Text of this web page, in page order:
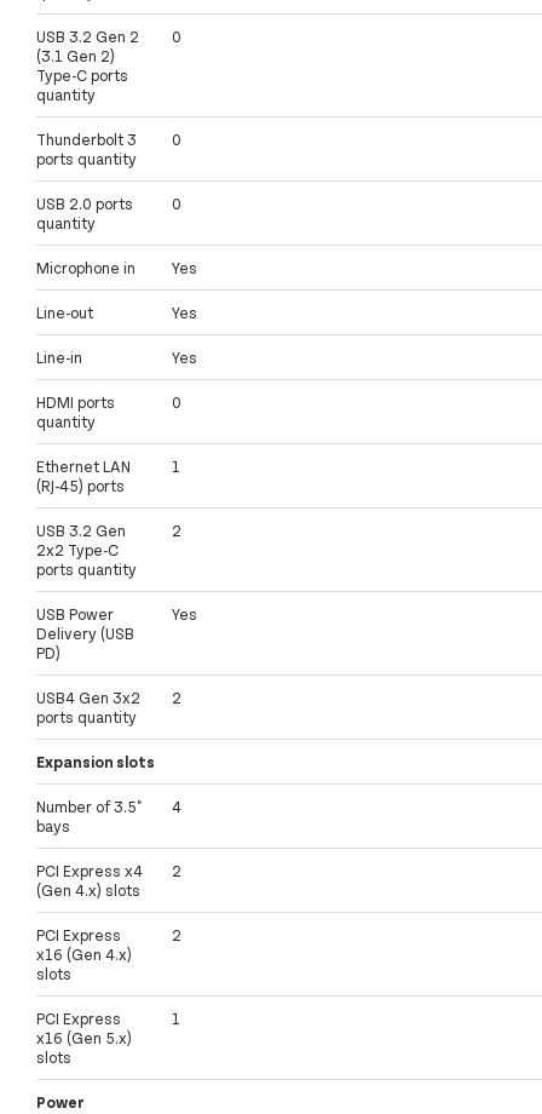
USB 3.2 Gen 2
(3.1 Gen 2)
Type-C ports
quantity
0
Thunderbolt 3
ports quantity
0
USB 2.0 ports
quantity
0
Microphone in Yes
Line-out Yes
Line-in Yes
HDMI ports
quantity
0
Ethernet LAN
(RJ-45) ports
1
USB 3.2 Gen
2x2 Type-C
ports quantity
2
USB Power
Delivery (USB
PD)
Yes
USB4 Gen 3x2
ports quantity
2
Expansion slots
Number of 3.5"
bays
4
PCI Express x4
(Gen 4.x) slots
2
PCI Express
x16 (Gen 4.x)
slots
2
PCI Express
x16 (Gen 5.x)
slots
1
Power